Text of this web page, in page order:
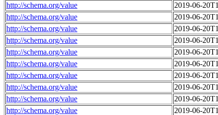
http://schema.org/value
2019-06-
http://schema.org/value
2019-06-
http://schema.org/value
2019-06-
http://schema.org/value
2019-06-
http://schema.org/value
2019-06-
http://schema.org/value
2019-06-
http://schema.org/value
2019-06-
http://schema.org/value
2019-06-
http://schema.org/value
2019-06-
http://schema.org/value
2019-06-